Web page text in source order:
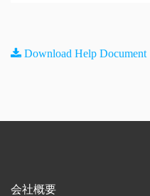
Download Help Document
会社概要